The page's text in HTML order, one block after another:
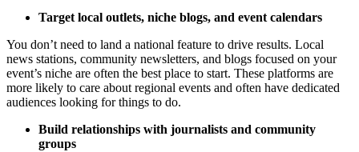
Target local outlets, niche blogs, and event calendars
You don’t need to land a national feature to drive results. Local
news stations, community newsletters, and blogs focused on your
event’s niche are often the best place to start. These platforms are
more likely to care about regional events and often have dedicated
audiences looking for things to do.
Build relationships with journalists and community
groups